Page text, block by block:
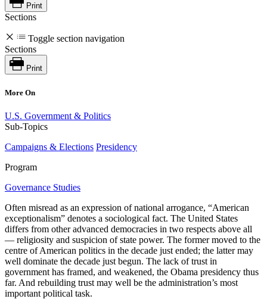
Print
Sections
Toggle section navigation
Sections
Print
More On
U.S. Government & Politics
Sub-Topics
Campaigns & Elections Presidency
Program
Governance Studies
Often misread as an expression of national arrogance, “American
exceptionalism” denotes a sociological fact. The United States
differs from other advanced democracies in two respects above all
— religiosity and suspicion of state power. The former moved to the
centre of American politics in the decade just ended; the latter may
well dominate the decade just begun. The lack of trust in
government has framed, and weakened, the Obama presidency thus
far. And rebuilding trust may well be the administration’s most
important political task.